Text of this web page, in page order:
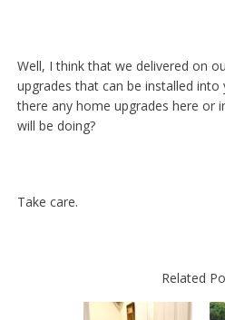
Well, I think that we delivered on
upgrades that can be installed
there any home upgrades here or
will be doing?
Take care.
Related